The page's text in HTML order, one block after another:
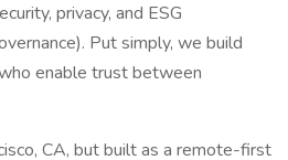
privacy, and ESG
Put simply, we build
enable trust between
CA, but built as a remote-first